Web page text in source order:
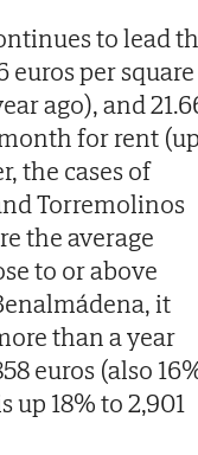
to lead
euros per square
ago), and
for rent
the cases of
Torremolinos
the average
to or above
it
than a year
euros (also
up 18% to 2,901